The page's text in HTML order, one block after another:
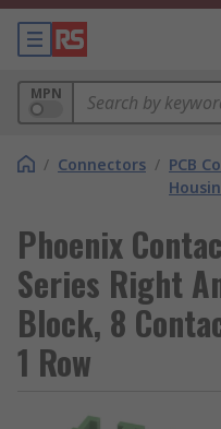
MPN
/ Connectors / PCB
Phoenix
Series Right
Block, 8
1 Row